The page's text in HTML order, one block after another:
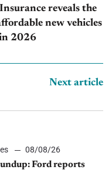
reveals the
new vehicles
2026
Next article
08/08/26
Ford reports